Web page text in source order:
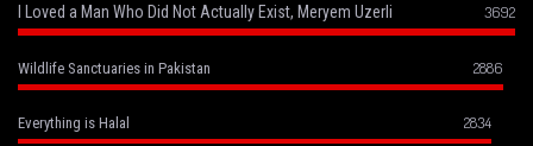
I Loved a Man Who Did Not Actually Exist, Meryem Uzerli 3692
Wildlife Sanctuaries in Pakistan 2886
Everything is Halal 2834